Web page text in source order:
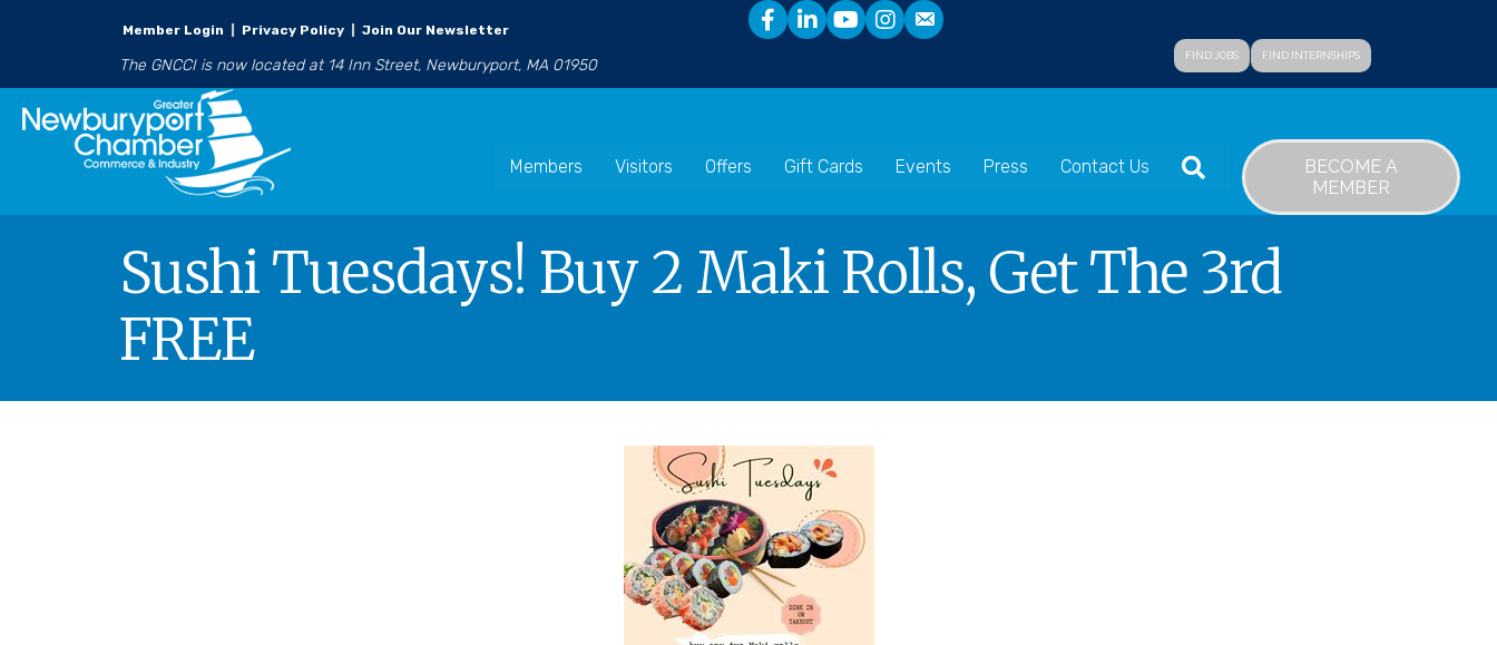
Member Login Privacy Policy Join Our Newsletter
The GNCCI is now located at 14 Inn Street, Newburyport, MA 01950 FIND JOBS FIND INTERNSHIPS
Members Visitors Offers Gift Cards Events Press Contact Us SEARCH
BECOME A
MEMBER
Sushi Tuesdays! Buy 2 Maki Rolls, Get The 3rd
FREE